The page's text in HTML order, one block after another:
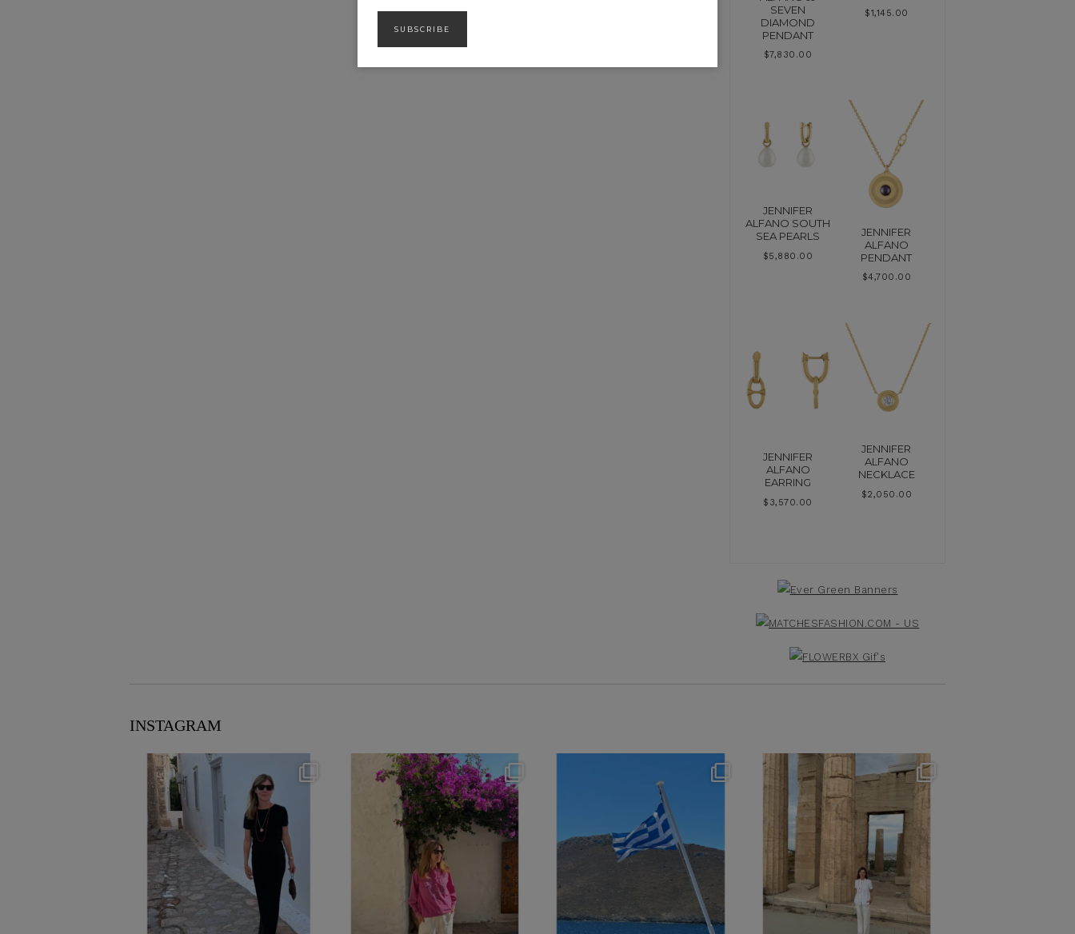
SEVEN
DIAMOND
PENDANT
$7,830.00
$1,145.00
JENNIFER
ALFANO SOUTH
SEA PEARLS
$5,880.00
JENNIFER
ALFANO
PENDANT
$4,700.00
JENNIFER
ALFANO
EARRING
$ 3,570.00
JENNIFER
ALFANO
NECKLACE
$2,050.00
INSTAGRAM
theflairindex
theflairindex
Jun 20
Jun 18
Jun 16